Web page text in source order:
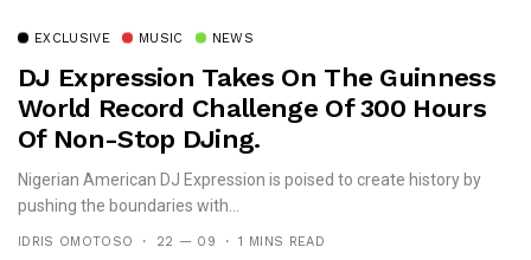
EXCLUSIVE MUSIC NEWS
DJ Expression Takes On The Guinness
World Record Challenge Of 300 Hours
Of Non-Stop DJing.
Nigerian American DJ Expression is poised to create history by
pushing the boundaries with...
IDRIS OMOTOSO 22 — 09 1 MINS READ